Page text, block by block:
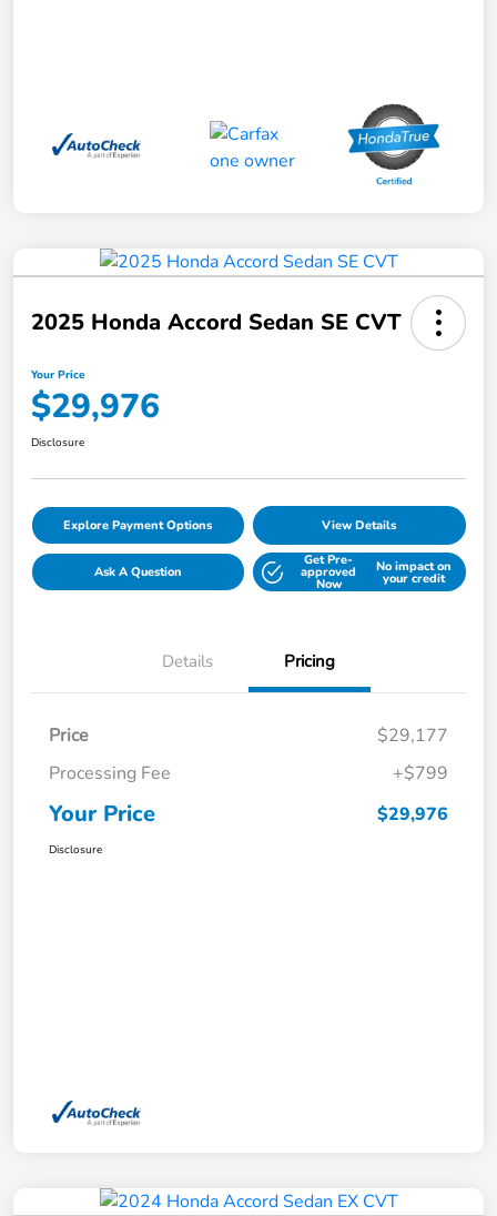
2025 Honda Accord Sedan SE CVT
Your Price
$29,976
Disclosure
Explore Payment Options View Details
Ask A Question
Get Pre-
approved
Now
No impact on
your credit
Details Pricing
Price
$29,177
Processing Fee
+$799
Your Price $29,976
Disclosure